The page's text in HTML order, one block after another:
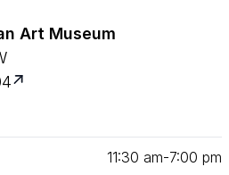
Art Museum
11:30 am‑7:00 pm